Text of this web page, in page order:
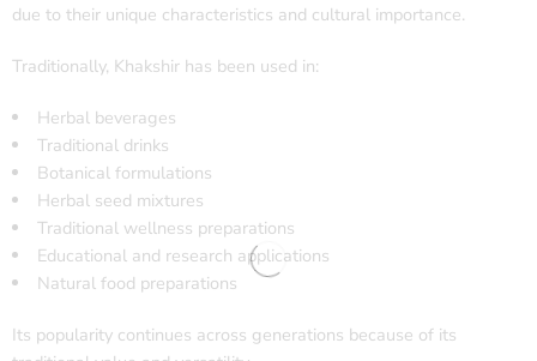
due to their unique characteristics and cultural importance.
Traditionally, Khakshir has been used in:
Herbal beverages
Traditional drinks
Botanical formulations
Herbal seed mixtures
Traditional wellness preparations
Educational and research applications
Natural food preparations
Its popularity continues across generations because of its